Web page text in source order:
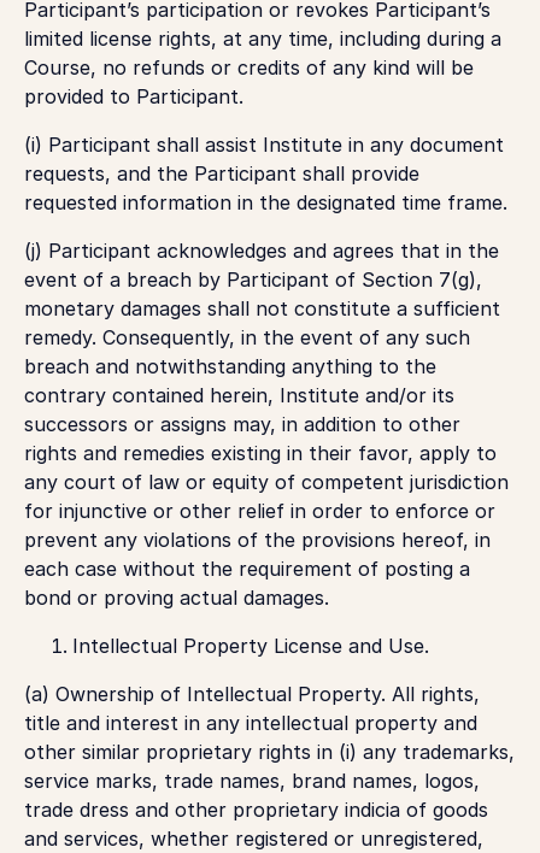
Participant’s participation or revokes Participant’s
limited license rights, at any time, including during a
Course, no refunds or credits of any kind will be
provided to Participant.
(i) Participant shall assist Institute in any document
requests, and the Participant shall provide
requested information in the designated time frame.
(j) Participant acknowledges and agrees that in the
event of a breach by Participant of Section 7(g),
monetary damages shall not constitute a sufficient
remedy. Consequently, in the event of any such
breach and notwithstanding anything to the
contrary contained herein, Institute and/or its
successors or assigns may, in addition to other
rights and remedies existing in their favor, apply to
any court of law or equity of competent jurisdiction
for injunctive or other relief in order to enforce or
prevent any violations of the provisions hereof, in
each case without the requirement of posting a
bond or proving actual damages.
Intellectual Property License and Use.
(a) Ownership of Intellectual Property. All rights,
title and interest in any intellectual property and
other similar proprietary rights in (i) any trademarks,
service marks, trade names, brand names, logos,
trade dress and other proprietary indicia of goods
and services, whether registered or unregistered,